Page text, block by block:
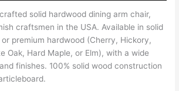
solid hardwood dining arm chair,
craftsmen in the USA. Available in solid
premium hardwood (Cherry, Hickory,
Oak, Hard Maple, or Elm), with a wide
finishes. 100% solid wood construction